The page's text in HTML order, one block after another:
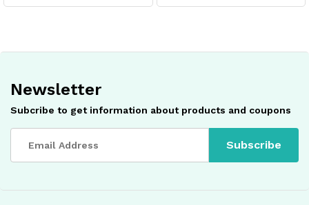
Newsletter
Subcribe to get information about products and coupons